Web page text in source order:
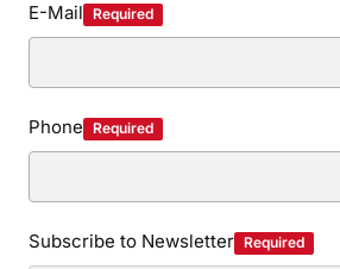
E-Mail Required
Phone Required
Subscribe to Newsletter Required